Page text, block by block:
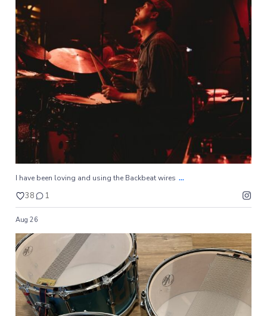
I have been loving and using the Backbeat wires
38 1
I have been loving and using the Backbeat wires ...
38 1
Aug 26